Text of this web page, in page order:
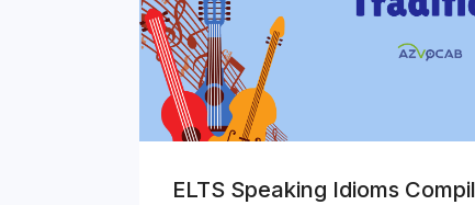
ELTS Speaking Idioms